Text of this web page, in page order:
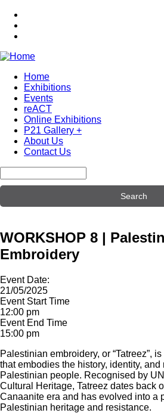
Skip
main
Main
navigation
Home
Exhibitions
Events
reACT
Online Exhibitions
P21 Gallery +
About Us
Contact Us
WORKSHOP 8 |
Embroidery
Event Date:
21/05/2025
Event Start Time
12:00 pm
Event End Time
15:00 pm
Palestinian embroidery, or “Tatreez”,
that embodies the history, identity,
Palestinian people. Recognised by
Cultural Heritage, Tatreez dates back
Canaanite era and has evolved into a
Palestinian heritage and resistance.